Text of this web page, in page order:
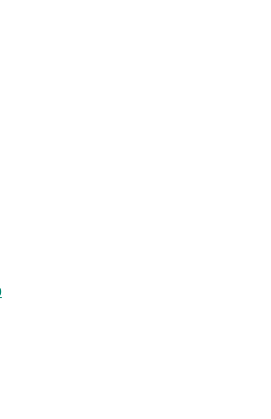
39 21 90
39 21 90 90